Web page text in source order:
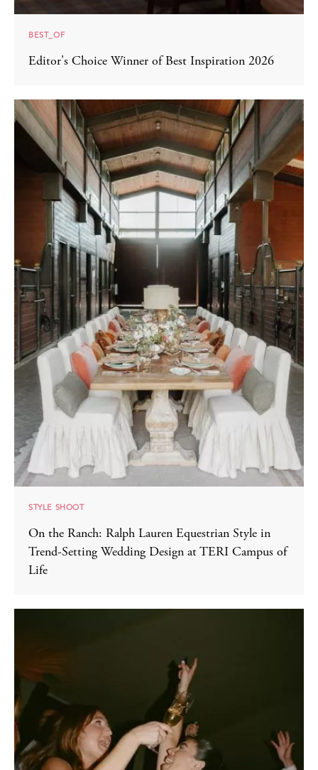
BEST_OF
Editor's Choice Winner of Best Inspiration 2026
STYLE SHOOT
On the Ranch: Ralph Lauren Equestrian Style in
Trend-Setting Wedding Design at TERI Campus of
Life